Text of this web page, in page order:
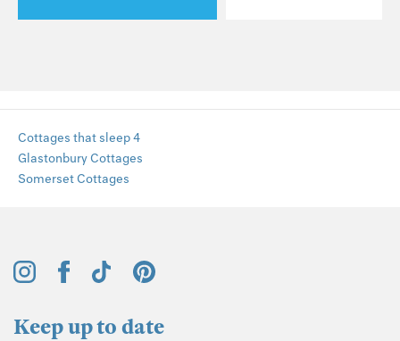
Cottages that sleep 4
Glastonbury Cottages
Somerset Cottages
Keep up to date